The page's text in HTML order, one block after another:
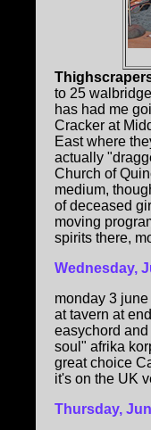
to 25
has had me
Cracker at
East where
actually
Church of
medium,
of deceased
moving
spirits there,
Wednesday,
monday 3
at tavern at
easychord
soul" afrika
great choice
it's on the UK
Thursday,